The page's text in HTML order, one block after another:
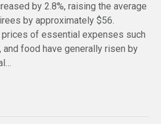
by 2.8%, raising the average
by approximately $56.
prices of essential expenses such
and food have generally risen by